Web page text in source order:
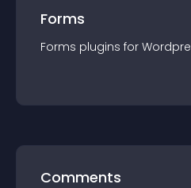
Forms
Forms plugins for
Comments